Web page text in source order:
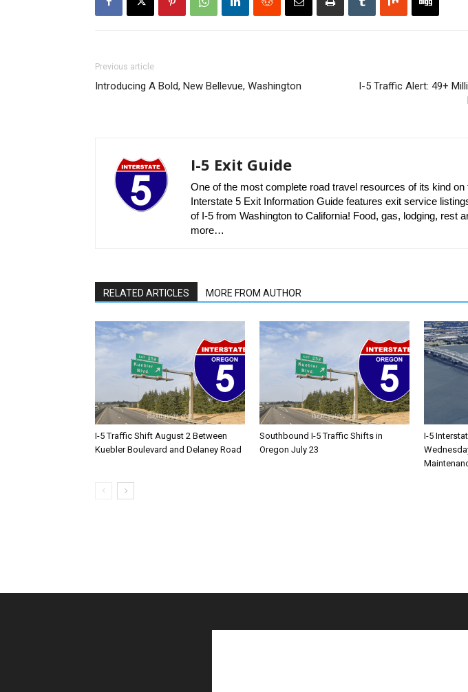
Previous article
Introducing A Bold, New Bellevue, Washington
I-5 Traffic Alert: 49+
I-5 Exit Guide
One of the most complete road travel resources of its kind on
Interstate 5 Exit Information Guide features exit service
of I-5 from Washington to California! Food, gas, lodging, rest
more…
RELATED ARTICLES MORE FROM AUTHOR
I-5 Traffic Shift August 2 Between
Kuebler Boulevard and Delaney Road
Southbound I-5 Traffic Shifts in
Oregon July 23
I-5